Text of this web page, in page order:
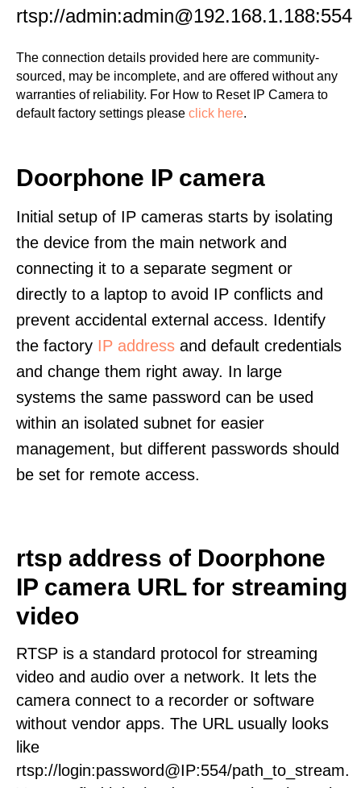
rtsp://admin:admin@192.168.1.188:554
The connection details provided here are community-
sourced, may be incomplete, and are offered without any
warranties of reliability. For How to Reset IP Camera to
default factory settings please click here.
Doorphone IP camera
Initial setup of IP cameras starts by isolating
the device from the main network and
connecting it to a separate segment or
directly to a laptop to avoid IP conflicts and
prevent accidental external access. Identify
the factory IP address and default credentials
and change them right away. In large
systems the same password can be used
within an isolated subnet for easier
management, but different passwords should
be set for remote access.
rtsp address of Doorphone
IP camera URL for streaming
video
RTSP is a standard protocol for streaming
video and audio over a network. It lets the
camera connect to a recorder or software
without vendor apps. The URL usually looks
like
rtsp://login:password@IP:554/path_to_stream.